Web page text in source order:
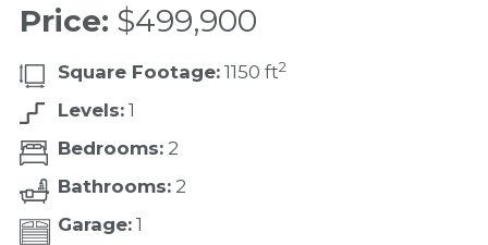
Price: $499,900
Square Footage:1150 ft2
Levels:1
Bedrooms:2
Bathrooms:2
Garage:1